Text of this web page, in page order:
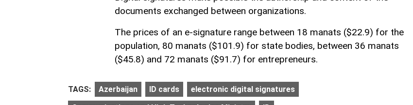
documents exchanged between organizations.
The prices of an e-signature range between 18 manats ($22.9) for the
population, 80 manats ($101.9) for state bodies, between 36 manats
($45.8) and 72 manats ($91.7) for entrepreneurs.
TAGS: Azerbaijan ID cards electronic digital signatures